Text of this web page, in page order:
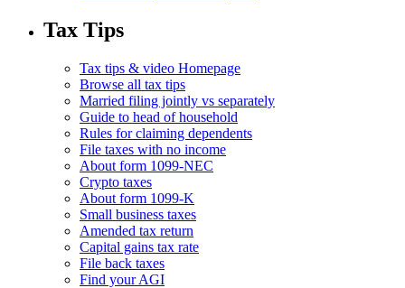
Tax Tips
Tax tips & video Homepage
Browse all tax tips
Married filing jointly vs separately
Guide to head of household
Rules for claiming dependents
File taxes with no income
About form 1099-NEC
Crypto taxes
About form 1099-K
Small business taxes
Amended tax return
Capital gains tax rate
File back taxes
Find your AGI